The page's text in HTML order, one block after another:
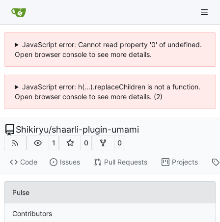
JavaScript error: Cannot read property '0' of undefined.
Open browser console to see more details.
JavaScript error: h(...).replaceChildren is not a function.
Open browser console to see more details. (2)
Shikiryu/shaarli-plugin-umami
1 0 0
Code Issues Pull Requests Projects
Pulse
Contributors